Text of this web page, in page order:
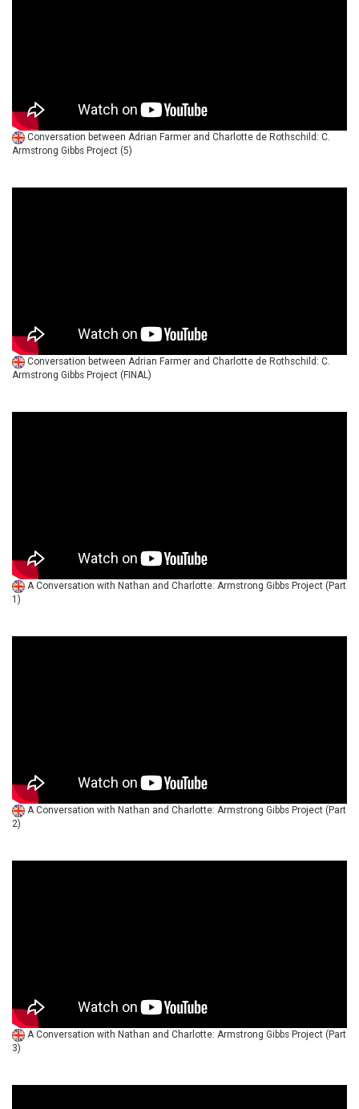
Conversation between Adrian Farmer and Charlotte de Rothschild: C.
Armstrong Gibbs Project (5)
Conversation between Adrian Farmer and Charlotte de Rothschild: C.
Armstrong Gibbs Project (FINAL)
A Conversation with Nathan and Charlotte: Armstrong Gibbs Project (Part
1)
A Conversation with Nathan and Charlotte: Armstrong Gibbs Project (Part
2)
A Conversation with Nathan and Charlotte: Armstrong Gibbs Project (Part
3)